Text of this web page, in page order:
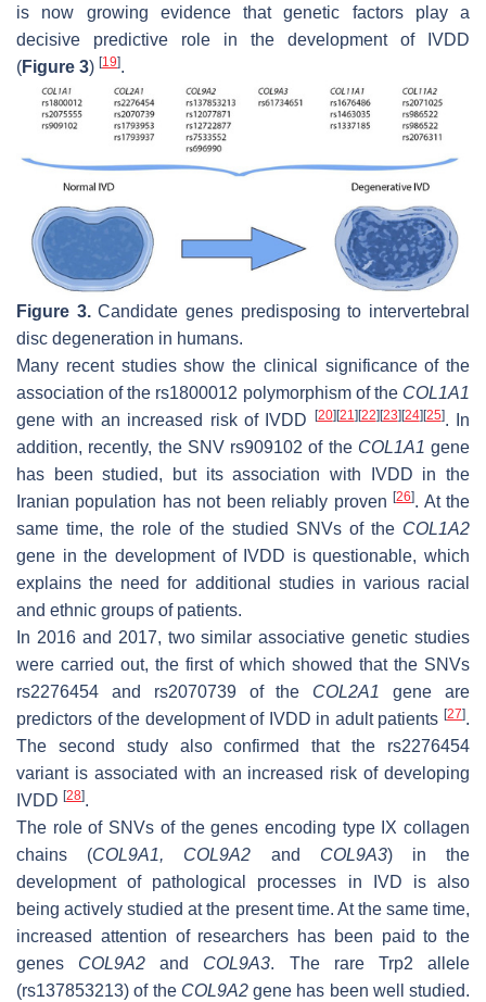
is now growing evidence that genetic factors play a
decisive predictive role in the development of IVDD
(Figure 3) [19].
Figure 3.Candidate genes predisposing to intervertebral
disc degeneration in humans.
Many recent studies show the clinical significance of the
association of the rs1800012 polymorphism of the COL1A1
gene with an increased risk of IVDD [20][21 ][22][23][24][25]. In
addition, recently, the SNV rs909102 of the COL1A1 gene
has been studied, but its association with IVDD in the
Iranian population has not been reliably proven[26]. At the
same time, the role of the studied SNVs of the COL1A2
gene in the development of IVDD is questionable, which
explains the need for additional studies in various racial
and ethnic groups of patients.
In 2016 and 2017, two similar associative genetic studies
were carried out, the first of which showed that the SNVs
rs2276454 and rs2070739 of the COL2A1
gene are
predictors of the development of IVDD in adult patients [27].
The second study also confirmed that the rs2276454
variant is associated with an increased risk of developing
IVDD [28].
The role of SNVs of the genes encoding type IX collagen
chains (COL9A1, COL9A2 and COL9A3) in the
development of pathological processes in IVD is also
being actively studied at the present time. At the same time,
increased attention of researchers has been paid to the
genes COL9A2 and COL9A3. The rare Trp2 allele
(rs137853213) of the COL9A2gene has been well studied.